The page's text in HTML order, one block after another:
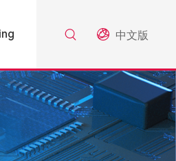
中文版